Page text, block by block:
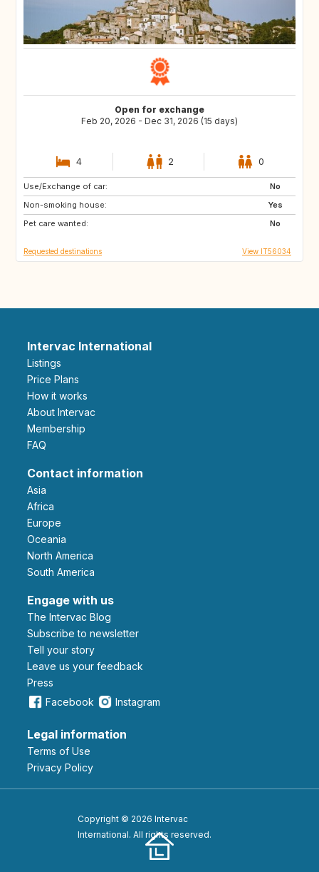
Open for exchange
Feb 20, 2026 - Dec 31, 2026 (15 days)
4 2 0
Use/Exchange of car:
No
Non-smoking house:
Yes
Pet care wanted:
No
DK
SE
BE
Requested destinations View IT56034
Intervac International
Listings
Price Plans
How it works
About Intervac
Membership
FAQ
Contact information
Asia
Africa
Europe
Oceania
North America
South America
Engage with us
The Intervac Blog
Subscribe to newsletter
Tell your story
leave us your feedback
Press
Facebook
Instagram
Legal information
Terms of Use
Privacy Policy
Copyright © 2026 Intervac
International. All rights reserved.